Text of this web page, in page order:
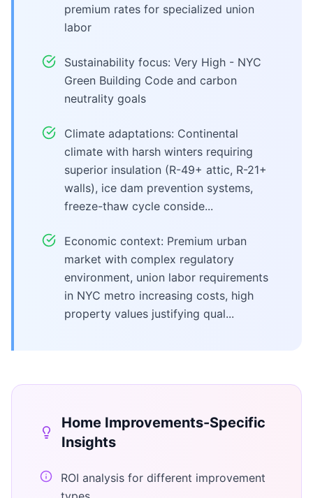
premium rates for specialized union
labor
Sustainability focus: Very High - NYC
Green Building Code and carbon
neutrality goals
Climate adaptations: Continental
climate with harsh winters requiring
superior insulation (R-49+ attic, R-21+
walls), ice dam prevention systems,
freeze-thaw cycle conside...
Economic context: Premium urban
market with complex regulatory
environment, union labor requirements
in NYC metro increasing costs, high
property values justifying qual...
Home Improvements-Specific
Insights
ROI analysis for different improvement